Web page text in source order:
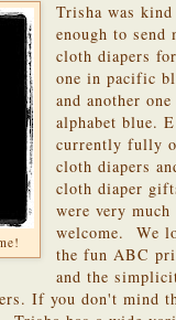
Trisha was kind
enough to send
cloth diapers
one in pacific
and another
alphabet blue.
currently fully
cloth diapers
cloth diaper
were very much
welcome. We
the fun ABC
and the
If you don't mind